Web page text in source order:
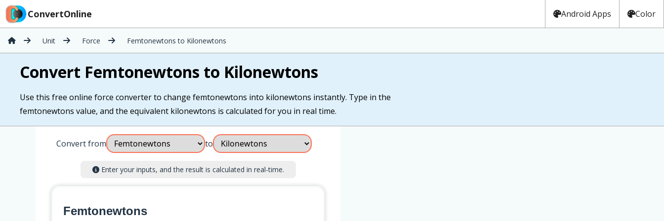
ConvertOnline Android Apps Color
Unit Force Femtonewtons to Kilonewtons
Convert Femtonewtons to Kilonewtons
Use this free online force converter to change femtonewtons into kilonewtons instantly. Type in the
femtonewtons value, and the equivalent kilonewtons is calculated for you in real time.
Convert from to
Enter your inputs, and the result is calculated in real-time.
Femtonewtons